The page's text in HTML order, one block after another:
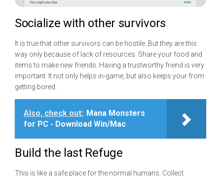
Socialize with other survivors
It is true that other survivors can be hostile. But they are this
way only because of lack of resources. Share your food and
items to make new friends. Having a trustworthy friend is very
important. It not only helps in-game, but also keeps your from
getting bored.
Also, check out: Mana Monsters
for PC - Download Win/Mac
Build the last Refuge
This is like a safe place for the normal humans. Collect